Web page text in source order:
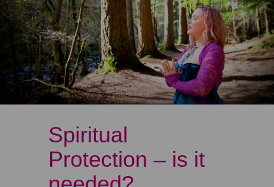
Spiritual
Protection – is it